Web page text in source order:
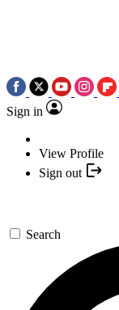
Sign in
View Profile
Sign out
Search